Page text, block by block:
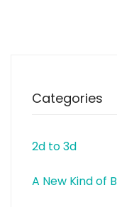
Categories
2d to 3d
A New Kind of